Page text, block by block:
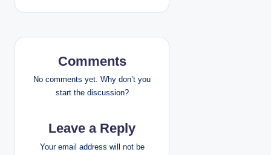
a
v
g
Comments
No comments yet. Why don’t you
start the discussion?
Leave a Reply
Your email address will not be